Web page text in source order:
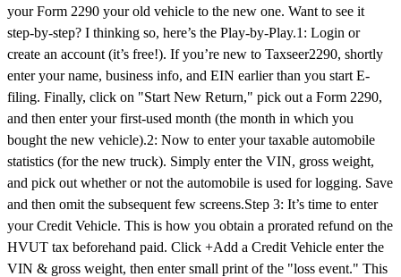
your Form 2290 your old vehicle to the new one. Want to see it
step-by-step? I thinking so, here’s the Play-by-Play.1: Login or
create an account (it’s free!). If you’re new to Taxseer2290, shortly
enter your name, business info, and EIN earlier than you start E-
filing. Finally, click on "Start New Return," pick out a Form 2290,
and then enter your first-used month (the month in which you
bought the new vehicle).2: Now to enter your taxable automobile
statistics (for the new truck). Simply enter the VIN, gross weight,
and pick out whether or not the automobile is used for logging. Save
and then omit the subsequent few screens.Step 3: It’s time to enter
your Credit Vehicle. This is how you obtain a prorated refund on the
HVUT tax beforehand paid. Click +Add a Credit Vehicle enter the
VIN & gross weight, then enter small print of the "loss event." This